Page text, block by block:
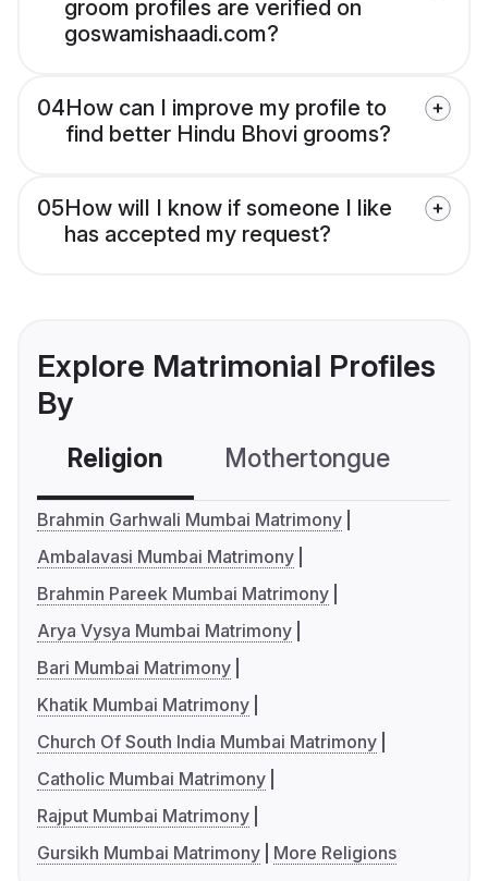
groom profiles are verified on
goswamishaadi.com?
04How can I improve my profile to
find better Hindu Bhovi grooms?
05How will I know if someone I like
has accepted my request?
Explore Matrimonial Profiles
By
Religion Mothertongue
Brahmin Garhwali Mumbai Matrimony
Ambalavasi Mumbai Matrimony
Brahmin Pareek Mumbai Matrimony
Arya Vysya Mumbai Matrimony
Bari Mumbai Matrimony
Khatik Mumbai Matrimony
Church Of South India Mumbai Matrimony
Catholic Mumbai Matrimony
Rajput Mumbai Matrimony
Gursikh Mumbai Matrimony
More Religions